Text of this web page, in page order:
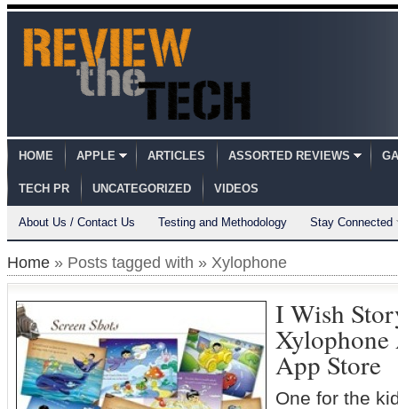
HOME APPLE ARTICLES ASSORTED REVIEWS
TECH PR UNCATEGORIZED VIDEOS
About Us / Contact Us Testing and Methodology Stay Connected
Home » Posts tagged with » Xylophone
I Wish
Xylophone
App Store
One for the